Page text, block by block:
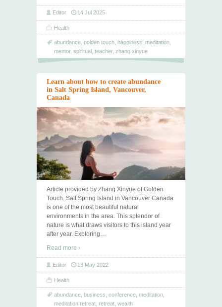
Editor 14 Jul 2025
Health
abundance golden touch happiness meditation
mentor, spiritual teacher, zhang xinyue
Learn about how to create abundance
in Salt Spring Island, Vancouver,
Canada
Article provided by Zhang Xinyue of Golden
Touch. Salt Spring Island in Vancouver Canada
is one of the most beautiful natural
environments in the area. This splendor of
nature is what draws visitors to this island year
after year. Exploring…
Read more ›
Editor 13 May 2022
Health
abundance business conference meditation
meditation retreat retreat wealth